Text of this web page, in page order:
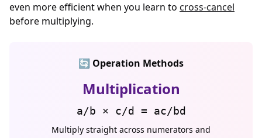
even more efficient when you learn to cross-cancel
before multiplying.
🔄 Operation Methods
Multiplication
a/b × c/d = ac/bd
Multiply straight across numerators and